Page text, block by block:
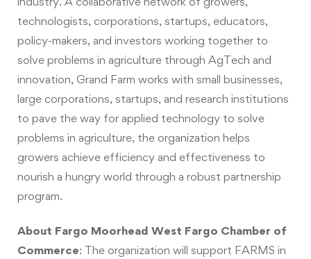
technologists, corporations, startups, educators,
policy-makers, and investors working together to
solve problems in agriculture through AgTech and
innovation, Grand Farm works with small businesses,
large corporations, startups, and research institutions
to pave the way for applied technology to solve
problems in agriculture, the organization helps
growers achieve efficiency and effectiveness to
nourish a hungry world through a robust partnership
program.
About Fargo Moorhead West Fargo Chamber of
Commerce: The organization will support FARMS in